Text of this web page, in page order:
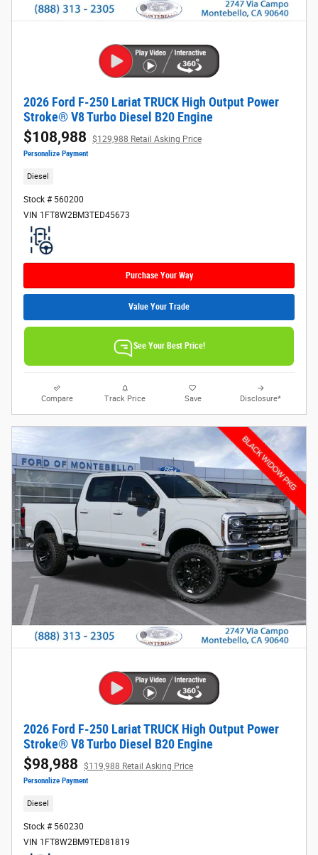
2026 Ford F-250 Lariat TRUCK High Output Power
Stroke® V8 Turbo Diesel B20 Engine
$108,988 $129,988 Retail Asking Price
Personalize Payment
Diesel
Stock # 560200
VIN 1FT8W2BM3TED45673
Purchase Your Way
Value Your Trade
See Your Best Price!
Compare Track Price Save Disclosure*
2026 Ford F-250 Lariat TRUCK High Output Power
Stroke® V8 Turbo Diesel B20 Engine
$98,988 $119,988 Retail Asking Price
Personalize Payment
Diesel
Stock # 560230
VIN 1FT8W2BM9TED81819